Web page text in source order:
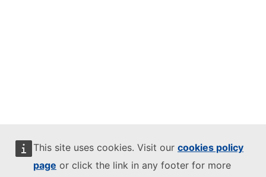
This site uses cookies. Visit our cookies policy
page or click the link in any footer for more